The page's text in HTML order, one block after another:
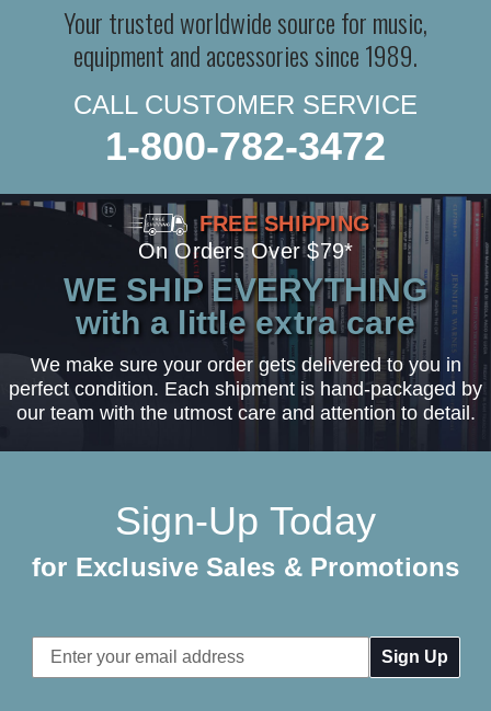
Your trusted worldwide source for music,
equipment and accessories since 1989.
CALL CUSTOMER SERVICE
1-800-782-3472
FREE SHIPPING
On Orders Over $79*
WE SHIP EVERYTHING
with a little extra care
We make sure your order gets delivered to you in
perfect condition. Each shipment is hand-packaged by
our team with the utmost care and attention to detail.
Sign-Up Today
for Exclusive Sales & Promotions
Email
Address